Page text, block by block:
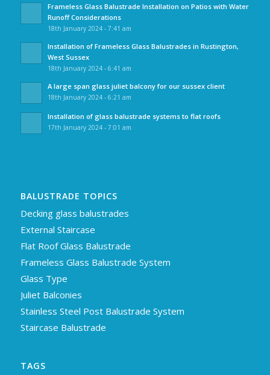
Frameless Glass Balustrade Installation on Patios with Water
Runoff Considerations
18th January 2024 - 7:41 am
Installation of Frameless Glass Balustrades in Rustington,
West Sussex
18th January 2024 - 6:41 am
A large span glass juliet balcony for our sussex client
18th January 2024 - 6:21 am
Installation of glass balustrade systems to flat roofs
17th January 2024 - 7:01 am
BALUSTRADE TOPICS
Decking glass balustrades
External Staircase
Flat Roof Glass Balustrade
Frameless Glass Balustrade System
Glass Type
Juliet Balconies
Stainless Steel Post Balustrade System
Staircase Balustrade
TAGS